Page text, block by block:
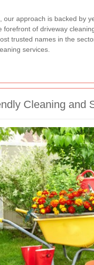
our approach is backed by
forefront of driveway
trusted names in the
services.
Cleaning and